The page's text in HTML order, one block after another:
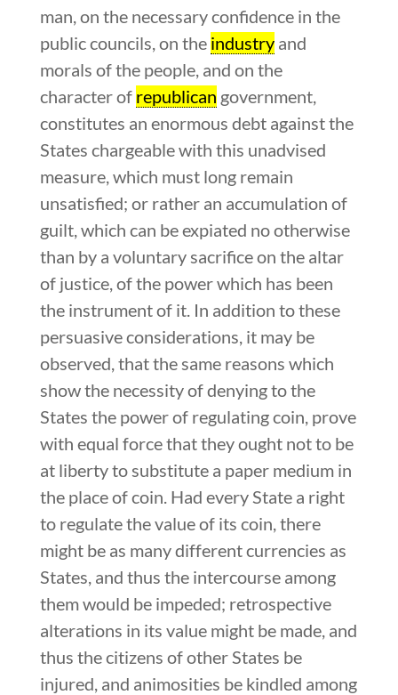
man, on the necessary confidence in the
public councils, on the industryand
morals of the people, and on the
character of republican government,
constitutes an enormous debt against the
States chargeable with this unadvised
measure, which must long remain
unsatisfied; or rather an accumulation of
guilt, which can be expiated no otherwise
than by a voluntary sacrifice on the altar
of justice, of the power which has been
the instrument of it. In addition to these
persuasive considerations, it may be
observed, that the same reasons which
show the necessity of denying to the
States the power of regulating coin, prove
with equal force that they ought not to be
at liberty to substitute a paper medium in
the place of coin. Had every State a right
to regulate the value of its coin, there
might be as many different currencies as
States, and thus the intercourse among
them would be impeded; retrospective
alterations in its value might be made, and
thus the citizens of other States be
injured, and animosities be kindled among